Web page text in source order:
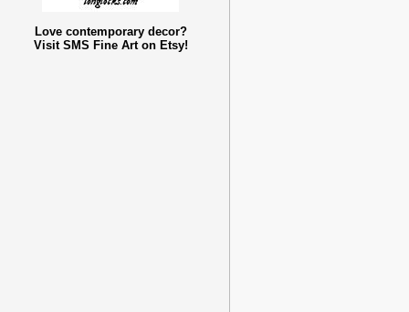
Love contemporary decor?
Visit SMS Fine Art on Etsy!